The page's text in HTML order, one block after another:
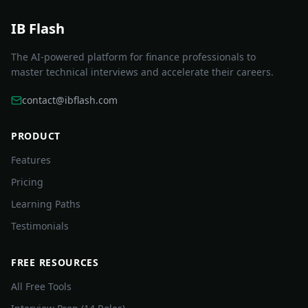
IB Flash
The AI-powered platform for finance professionals to
master technical interviews and accelerate their careers.
contact@ibflash.com
PRODUCT
Features
Pricing
Learning Paths
Testimonials
FREE RESOURCES
All Free Tools